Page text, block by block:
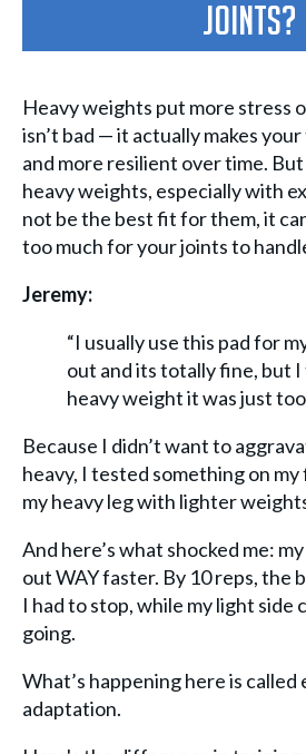
Joints?
Heavy weights put more stress
isn’t bad — it actually makes
and more resilient over time.
heavy weights, especially with
not be the best fit for them, it
too much for your joints to
Jeremy:
“I usually use this pad for
out and its totally fine, but
heavy weight it was just
Because I didn’t want to
heavy, I tested something on
my heavy leg with lighter
And here’s what shocked me:
out WAY faster. By 10 reps, the
I had to stop, while my light side
going.
What’s happening here is called
adaptation.